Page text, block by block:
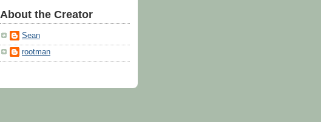
About the Creator
Sean
rootman